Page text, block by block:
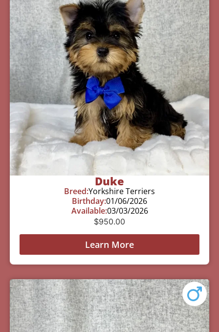
Duke
Breed:Yorkshire Terriers
Birthday:01/06/2026
Available:03/03/2026
$950.00
Learn More